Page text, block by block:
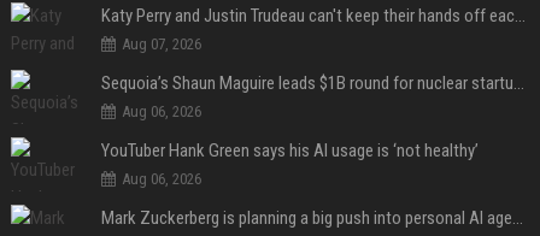
Katy Perry and Justin Trudeau can't keep their hands off each other during French getaway
Aug 07, 2026
Sequoia’s Shaun Maguire leads $1B round for nuclear startup Valar Atomics
Aug 06, 2026
YouTuber Hank Green says his AI usage is ‘not healthy’
Aug 06, 2026
Mark Zuckerberg is planning a big push into personal AI agents